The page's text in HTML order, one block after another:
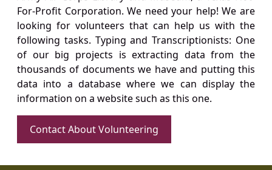
For-Profit Corporation. We need your help! We are
looking for volunteers that can help us with the
following tasks. Typing and Transcriptionists: One
of our big projects is extracting data from the
thousands of documents we have and putting this
data into a database where we can display the
information on a website such as this one.
Contact About Volunteering